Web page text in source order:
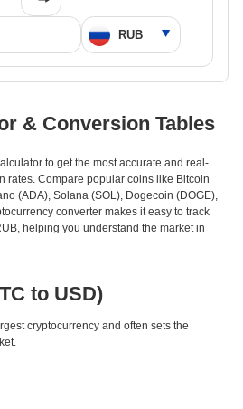
& Conversion Tables
to get the most accurate and real-
rates. Compare popular coins like Bitcoin
(ADA), Solana (SOL), Dogecoin (DOGE),
converter makes it easy to track
helping you understand the market in
to USD)
cryptocurrency and often sets the